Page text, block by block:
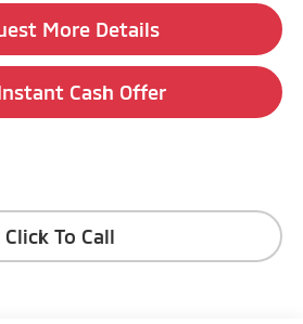
More Details
Cash Offer
Click To Call